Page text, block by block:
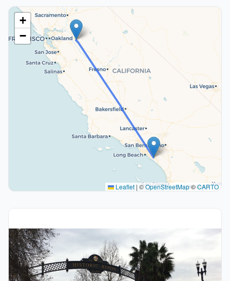
+
−
Leaflet | ©OpenStreetMap©CARTO